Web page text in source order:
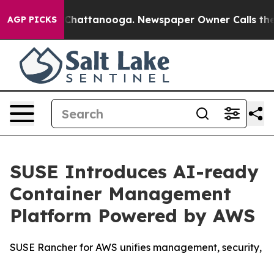
AGP PICKS
in Chattanooga. Newspaper Owner Calls the
SUSE Introduces AI-ready
Container Management
Platform Powered by AWS
SUSE Rancher for AWS unifies management, security,